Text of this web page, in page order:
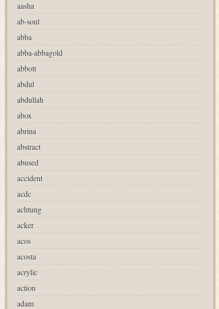
aasha
ab-soul
abba
abba-abbagold
abbott
abdul
abdullah
abox
abrina
abstract
abused
accident
acdc
achtung
acker
acos
acosta
acrylic
action
adam